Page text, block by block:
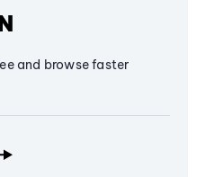
and browse faster